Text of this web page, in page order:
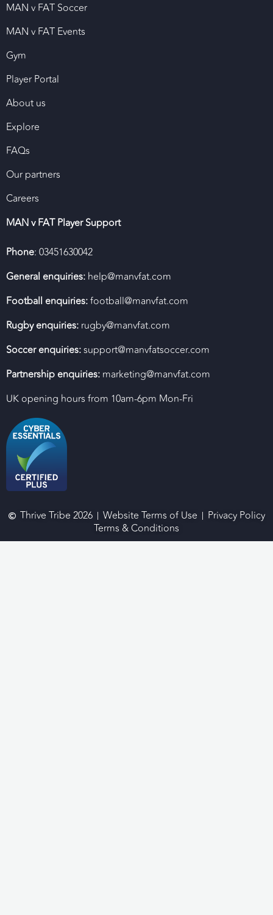
MAN v FAT Soccer
MAN v FAT Events
Gym
Player Portal
About us
Explore
FAQs
Our partners
Careers
MAN v FAT Player Support
Phone: 03451630042
General enquiries: help@manvfat.com
Football enquiries:football@manvfat.com
Rugby enquiries: rugby@manvfat.com
Soccer enquiries:support@manvfatsoccer.com
Partnership enquiries: marketing@manvfat.com
UK opening hours from 10am-6pm Mon-Fri
Thrive Tribe 2026 Website Terms of Use
Privacy Policy
Terms & Conditions